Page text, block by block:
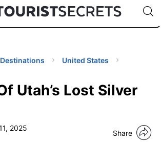
for 150+ Countries🇯🇵
🇹🇭
🇬🇧
🇺🇸
🇩🇪
Code:
United States
Utah’s Lost Silver
2025
Share